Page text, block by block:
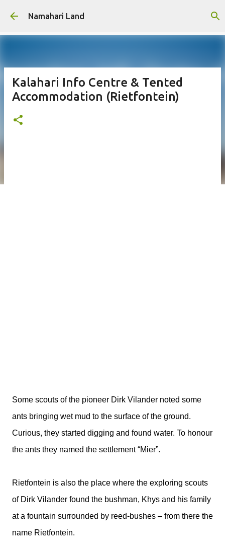
Skip to main content
Namahari Land
Kalahari Info Centre & Tented
Accommodation (Rietfontein)
Some scouts of the pioneer Dirk Vilander noted some
ants bringing wet mud to the surface of the ground.
Curious, they started digging and found water. To honour
the ants they named the settlement “Mier”.
Rietfontein is also the place where the exploring scouts
of Dirk Vilander found the bushman, Khys and his family
at a fountain surrounded by reed-bushes – from there the
name Rietfontein.